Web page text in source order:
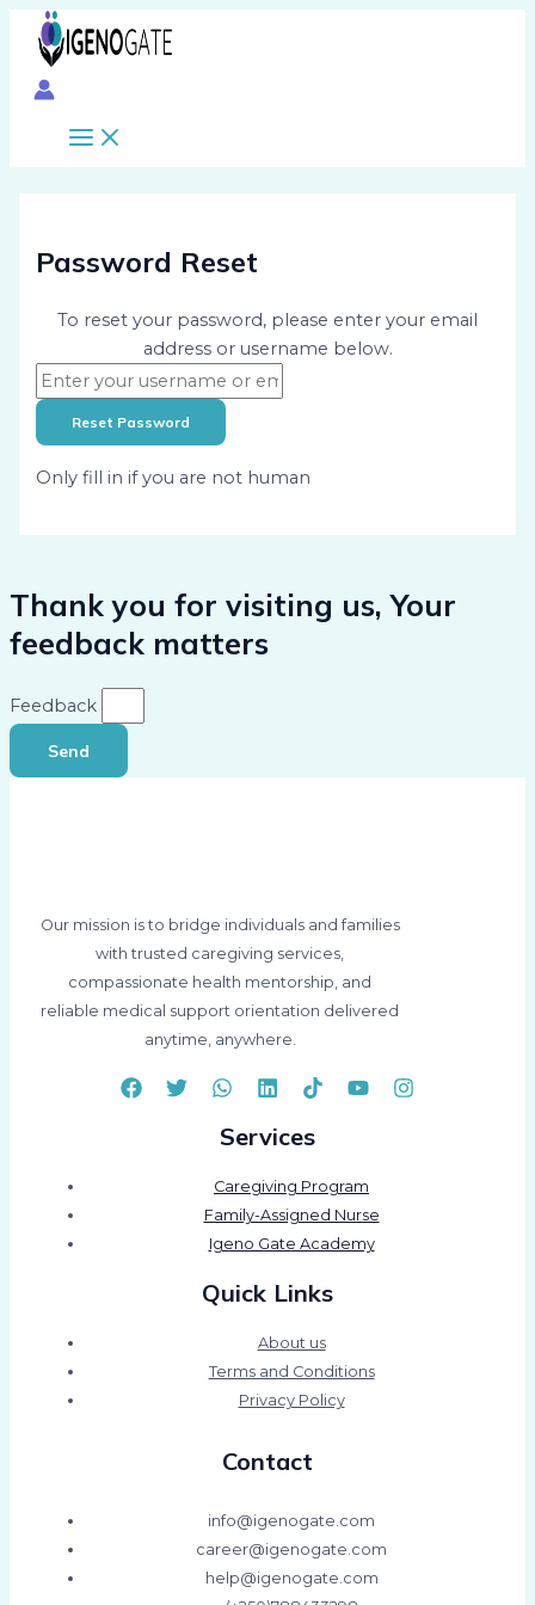
Skip
content
Password Reset
To reset your password, please enter your email
address or username below.
Only fill in if you are not human
Thank you for visiting us, Your
feedback matters
Feedback
Send
Our mission is to bridge individuals and families
with trusted caregiving services,
compassionate health mentorship, and
reliable medical support orientation delivered
anytime, anywhere.
Services
Caregiving Program
Family-Assigned Nurse
Igeno Gate Academy
Quick Links
About us
Terms and Conditions
Privacy Policy
Contact
info@igenogate.com
career@igenogate.com
help@igenogate.com